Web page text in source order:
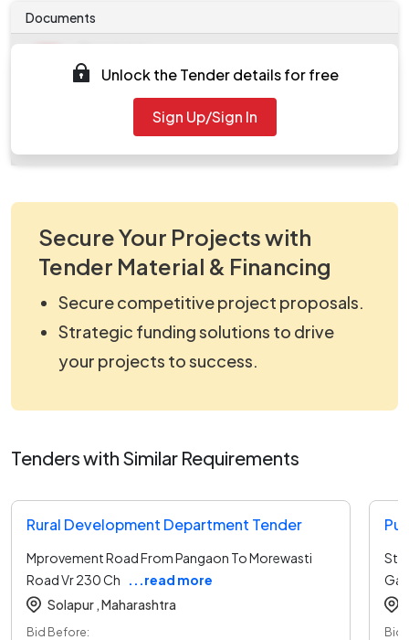
Documents
Tendernotice_1.pdf
work_2141982.zip
Unlock the Tender details for free
Sign Up/Sign In
Secure Your Projects with
Tender Material & Financing
Secure competitive project proposals.
Strategic funding solutions to drive
your projects to success.
Tenders with Similar Requirements
Rural Development Department Tender
Mprovement Road From Pangaon To Morewasti
Road Vr 230 Ch
...read more
Solapur , Maharashtra
Bid Before:
Bid